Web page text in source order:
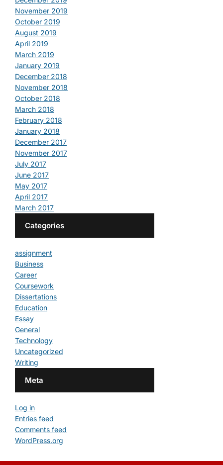
November 2019
October 2019
August 2019
April 2019
March 2019
January 2019
December 2018
November 2018
October 2018
March 2018
February 2018
January 2018
December 2017
November 2017
July 2017
June 2017
May 2017
April 2017
March 2017
Categories
assignment
Business
Career
Coursework
Dissertations
Education
Essay
General
Technology
Uncategorized
Writing
Meta
Log in
Entries feed
Comments feed
WordPress.org